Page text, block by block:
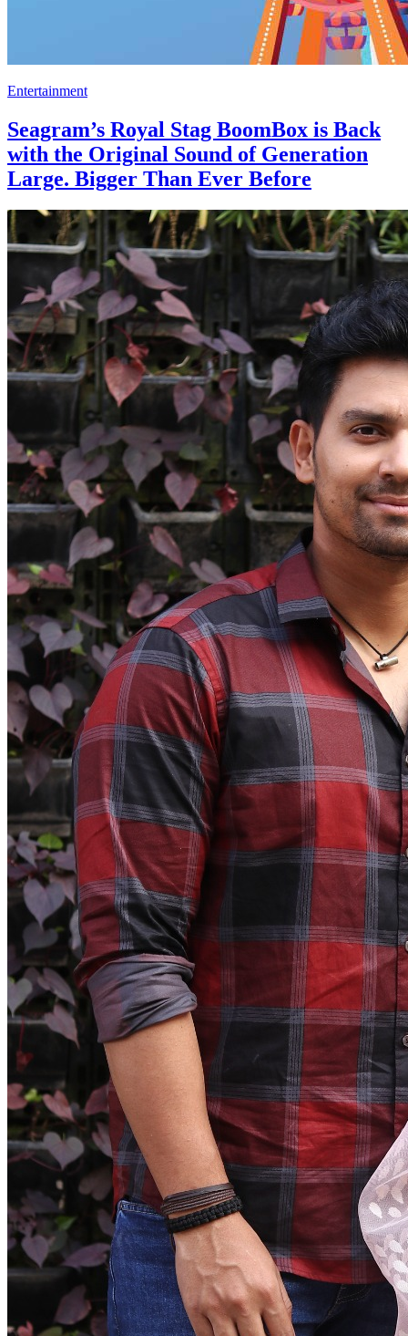
Entertainment
Seagram’s Royal Stag BoomBox is Back
with the Original Sound of Generation
Large. Bigger Than Ever Before